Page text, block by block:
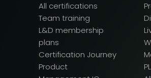
All certifications
Team training
L&D membership
plans
Certification Journey
Product